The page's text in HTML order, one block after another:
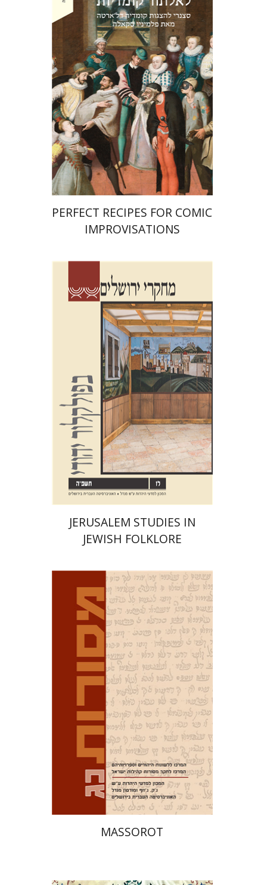
Ahuva Belkin Omry Smith
Print book discount
$42 $38
PERFECT RECIPES FOR COMIC
IMPROVISATIONS
Shalom Sabar
Galit
Hasan-Rokem
Hagar Salamon
Print book discount
$35 $32
JERUSALEM STUDIES IN
JEWISH FOLKLORE
David M. Bunis
Ofra
Tirosh-Becker
Print book discount
$35 $32
MASSOROT